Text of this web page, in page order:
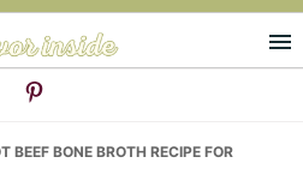
BEEF BONE BROTH RECIPE FOR